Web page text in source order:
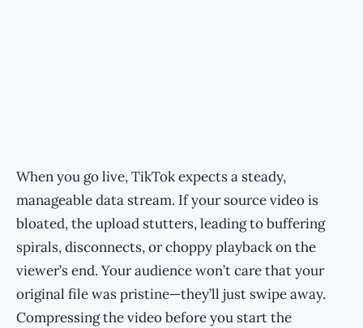
When you go live, TikTok expects a steady,
manageable data stream. If your source video is
bloated, the upload stutters, leading to buffering
spirals, disconnects, or choppy playback on the
viewer’s end. Your audience won’t care that your
original file was pristine—they’ll just swipe away.
Compressing the video before you start the